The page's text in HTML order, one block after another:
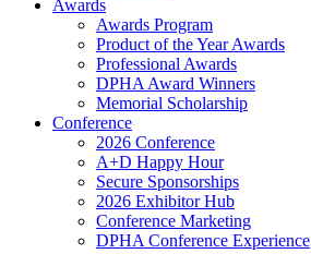
Awards
Awards Program
Product of the Year Awards
Professional Awards
DPHA Award Winners
Memorial Scholarship
Conference
2026 Conference
A+D Happy Hour
Secure Sponsorships
2026 Exhibitor Hub
Conference Marketing
DPHA Conference Experience